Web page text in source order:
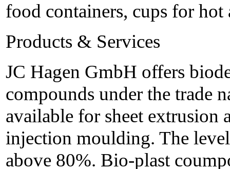
food containers, cups for
Products & Services
JC Hagen GmbH offers
compounds under the trade
available for sheet extrusion
injection moulding. The
above 80%. Bio-plast